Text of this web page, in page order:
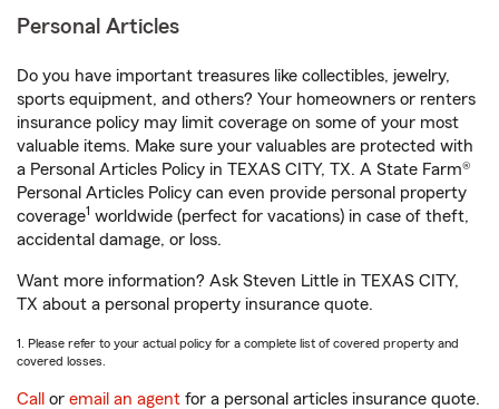
Personal Articles
Do you have important treasures like collectibles, jewelry,
sports equipment, and others? Your homeowners or renters
insurance policy may limit coverage on some of your most
valuable items. Make sure your valuables are protected with
a Personal Articles Policy in TEXAS CITY, TX. A State Farm®
Personal Articles Policy can even provide personal property
coverage1 worldwide (perfect for vacations) in case of theft,
accidental damage, or loss.
Want more information? Ask Steven Little in TEXAS CITY,
TX about a personal property insurance quote.
1. Please refer to your actual policy for a complete list of covered property and
covered losses.
Call or email an agent for a personal articles insurance quote.